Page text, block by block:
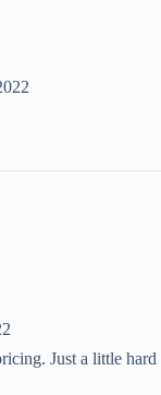
Just a little hard